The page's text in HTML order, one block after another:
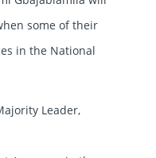
some of their
in the National
Leader,